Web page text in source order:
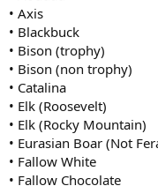
• Axis
• Blackbuck
• Bison (trophy)
• Bison (non trophy)
• Catalina
• Elk (Roosevelt)
• Elk (Rocky Mountain)
• Eurasian Boar (Not
• Fallow White
• Fallow Chocolate